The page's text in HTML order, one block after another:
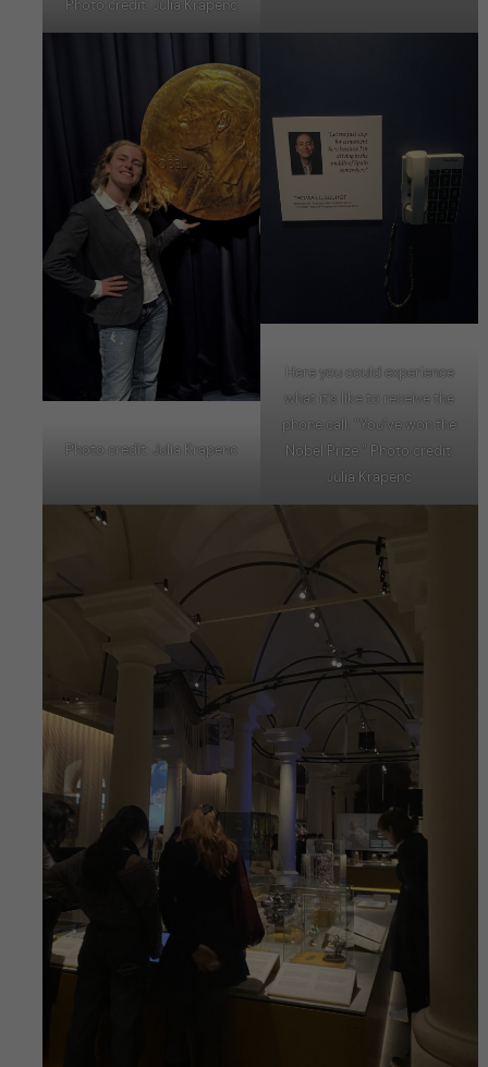
Photo credit: Julia Krapenc
Photo credit: Julia Krapenc
Here you could experience
what it’s like to receive the
phone call: “You’ve won the
Nobel Prize.” Photo credit:
Julia Krapenc